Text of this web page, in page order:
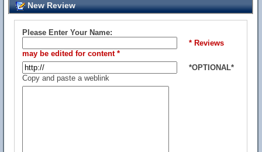
New Review
Please Enter Your Name:
* Reviews
may be edited for content *
*OPTIONAL*
Copy and paste a weblink